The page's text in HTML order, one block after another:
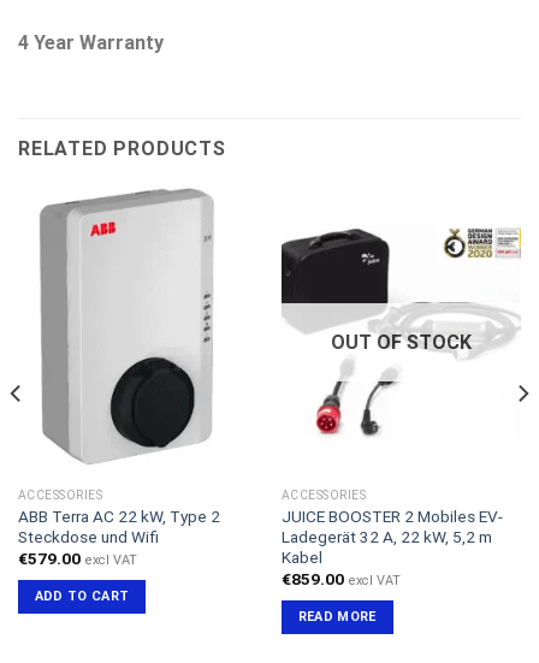
4 Year Warranty
RELATED PRODUCTS
ACCESSORIES
ABB Terra AC 22 kW, Type 2
Steckdose und Wifi
€579.00 excl VAT
ADD TO CART
OUT OF STOCK
ACCESSORIES
JUICE BOOSTER 2 Mobiles EV-
Ladegerät 32 A, 22 kW, 5,2 m
Kabel
€859.00 excl VAT
READ MORE